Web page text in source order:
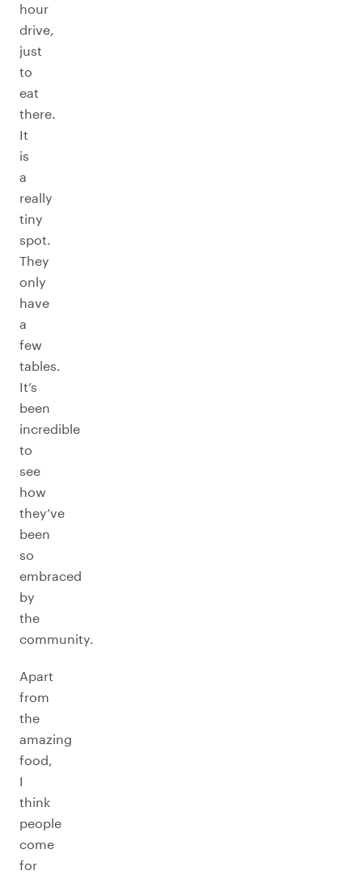
hour
drive,
just
to
eat
there.
It
is
a
really
tiny
spot.
They
only
have
a
few
tables.
It’s
been
incredible
to
see
how
they’ve
been
so
embraced
by
the
community.
Apart
from
the
amazing
food,
I
think
people
come
for